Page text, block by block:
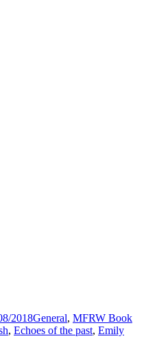
2018General, MFRW Book
, Echoes of the past, Emily